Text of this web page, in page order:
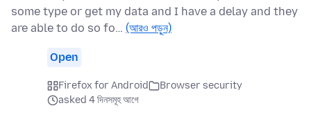
some type or get my data and I have a delay and they
are able to do so fo… (আরও পড়ুন)
Open
Firefox for Android
Browser security
asked 4 দিনসমূহ আগে